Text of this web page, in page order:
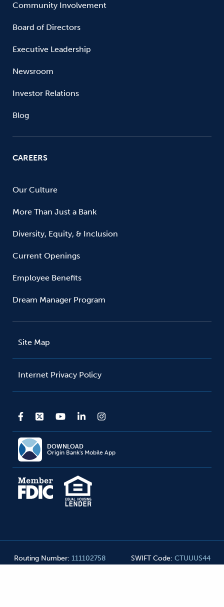
Community Involvement
Board of Directors
Executive Leadership
Newsroom
Investor Relations
Blog
CAREERS
Our Culture
More Than Just a Bank
Diversity, Equity, & Inclusion
Current Openings
Employee Benefits
Dream Manager Program
Site Map
Internet Privacy Policy
DOWNLOAD
Origin Bank's Mobile App
Routing Number: 111102758 SWIFT Code: CTUUUS44